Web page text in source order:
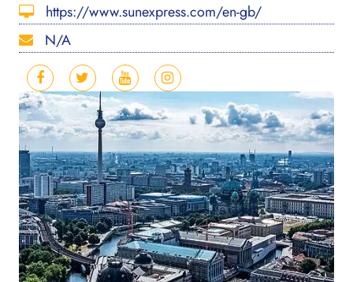
https://www.sunexpress.com/en-gb/
N/A